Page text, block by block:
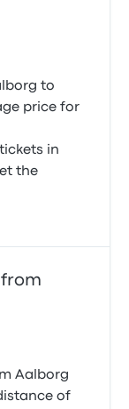
to
price for
in
the
from
Aalborg
of